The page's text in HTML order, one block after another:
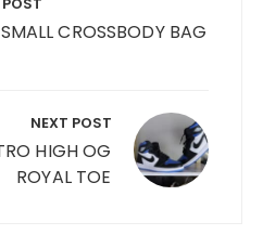
CROSSBODY BAG
NEXT POST
HIGH OG
ROYAL TOE